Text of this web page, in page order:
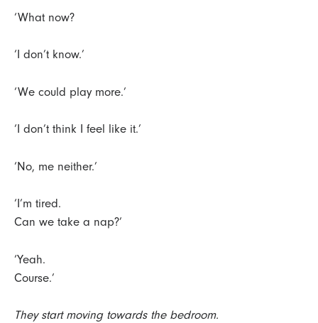
‘What now?
‘I don’t know.’
‘We could play more.’
‘I don’t think I feel like it.’
‘No, me neither.’
‘I’m tired.
Can we take a nap?’
‘Yeah.
Course.’
They start moving towards the bedroom.